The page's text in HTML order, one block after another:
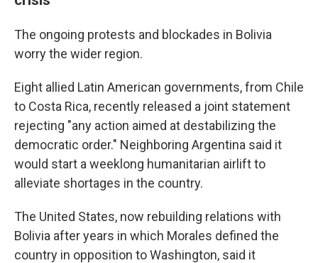
The ongoing protests and blockades in Bolivia
worry the wider region.
Eight allied Latin American governments, from Chile
to Costa Rica, recently released a joint statement
rejecting "any action aimed at destabilizing the
democratic order." Neighboring Argentina said it
would start a weeklong humanitarian airlift to
alleviate shortages in the country.
The United States, now rebuilding relations with
Bolivia after years in which Morales defined the
country in opposition to Washington, said it